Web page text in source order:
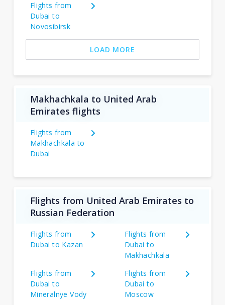
Flights from
Dubai to
Novosibirsk
LOAD MORE
Makhachkala to United Arab
Emirates flights
Flights from
Makhachkala to
Dubai
Flights from United Arab Emirates to
Russian Federation
Flights from
Dubai to Kazan
Flights from
Dubai to
Makhachkala
Flights from
Dubai to
Mineralnye Vody
Flights from
Dubai to
Moscow